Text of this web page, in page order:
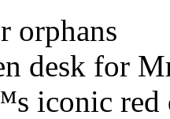
orphans
desk for
iconic red